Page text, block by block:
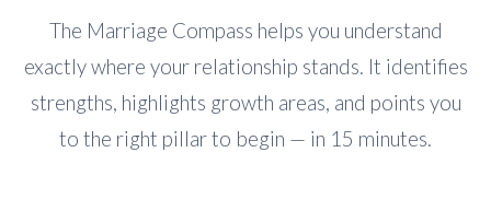
The Marriage Compass helps you understand
exactly where your relationship stands. It identifies
strengths, highlights growth areas, and points you
to the right pillar to begin — in 15 minutes.